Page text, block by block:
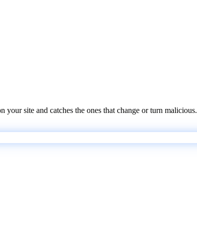
site and catches the ones that change or turn malicious.